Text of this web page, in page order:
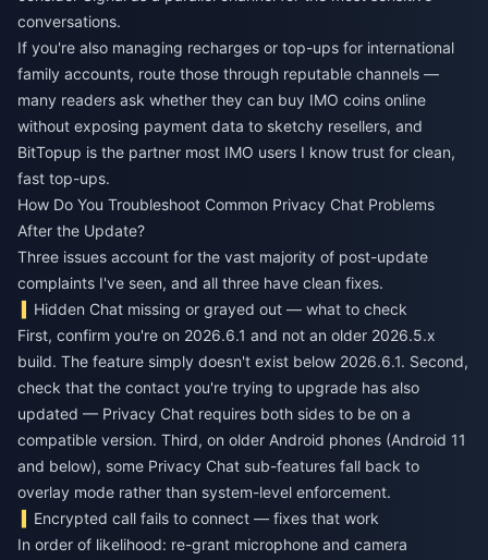
conversations.
If you're also managing recharges or top-ups for international
family accounts, route those through reputable channels —
many readers ask whether they can buy IMO coins online
without exposing payment data to sketchy resellers, and
BitTopup is the partner most IMO users I know trust for clean,
fast top-ups.
How Do You Troubleshoot Common Privacy Chat Problems
After the Update?
Three issues account for the vast majority of post-update
complaints I've seen, and all three have clean fixes.
Hidden Chat missing or grayed out — what to check
First, confirm you're on 2026.6.1 and not an older 2026.5.x
build. The feature simply doesn't exist below 2026.6.1. Second,
check that the contact you're trying to upgrade has also
updated — Privacy Chat requires both sides to be on a
compatible version. Third, on older Android phones (Android 11
and below), some Privacy Chat sub-features fall back to
overlay mode rather than system-level enforcement.
Encrypted call fails to connect — fixes that work
In order of likelihood: re-grant microphone and camera